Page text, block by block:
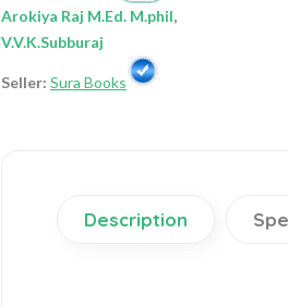
Arokiya Raj M.Ed. M.phil,
V.V.K.Subburaj
Seller: Sura Books
Description